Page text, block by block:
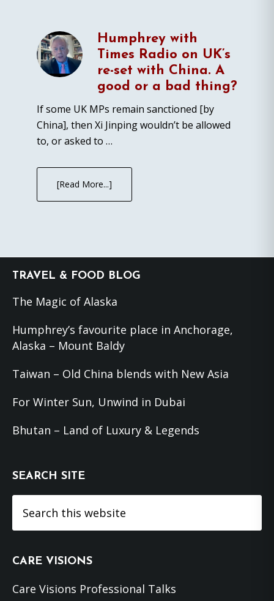
Humphrey with
Times Radio on UK’s
re-set with China. A
good or a bad thing?
If some UK MPs remain sanctioned [by
China], then Xi Jinping wouldn’t be allowed
to, or asked to …
[Read More...]
Footer
TRAVEL & FOOD BLOG
The Magic of Alaska
Humphrey’s favourite place in Anchorage,
Alaska – Mount Baldy
Taiwan – Old China blends with New Asia
For Winter Sun, Unwind in Dubai
Bhutan – Land of Luxury & Legends
SEARCH SITE
this
CARE VISIONS
Care Visions Professional Talks